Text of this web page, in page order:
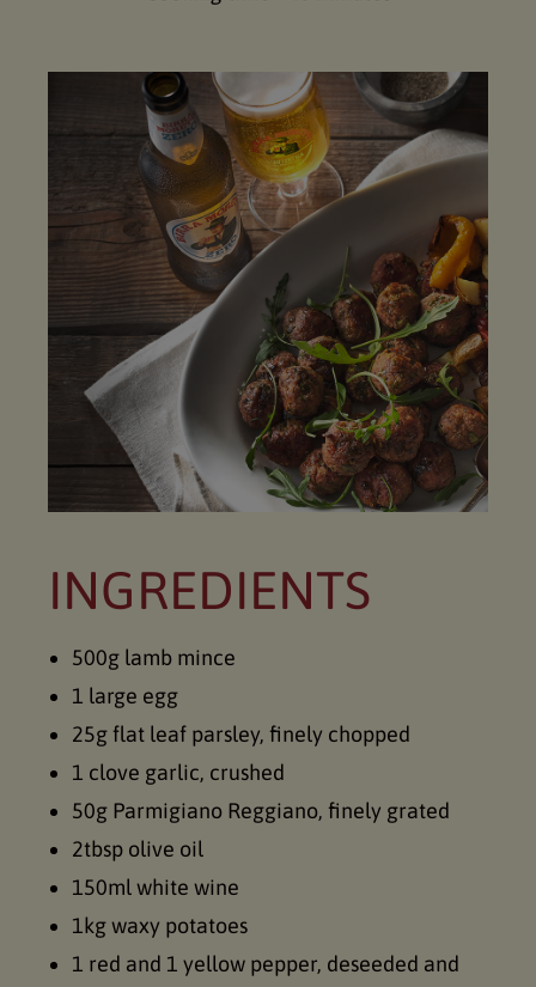
INGREDIENTS
500g lamb mince
1 large egg
25g flat leaf parsley, finely chopped
1 clove garlic, crushed
50g Parmigiano Reggiano, finely grated
2tbsp olive oil
150ml white wine
1kg waxy potatoes
1 red and 1 yellow pepper, deseeded and